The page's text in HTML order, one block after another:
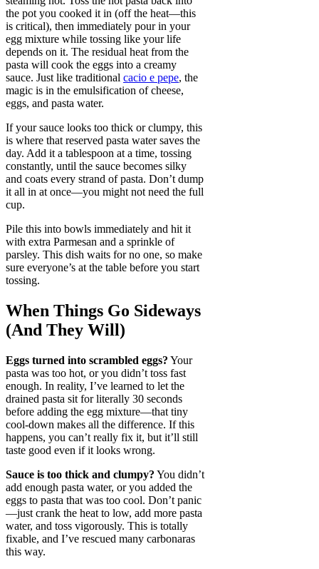
the pot you cooked it in (off the heat—this
is critical), then immediately pour in your
egg mixture while tossing like your life
depends on it. The residual heat from the
pasta will cook the eggs into a creamy
sauce. Just like traditional cacio e pepe, the
magic is in the emulsification of cheese,
eggs, and pasta water.
If your sauce looks too thick or clumpy, this
is where that reserved pasta water saves the
day. Add it a tablespoon at a time, tossing
constantly, until the sauce becomes silky
and coats every strand of pasta. Don’t dump
it all in at once—you might not need the full
cup.
Pile this into bowls immediately and hit it
with extra Parmesan and a sprinkle of
parsley. This dish waits for no one, so make
sure everyone’s at the table before you start
tossing.
When Things Go Sideways
(And They Will)
Eggs turned into scrambled eggs? Your
pasta was too hot, or you didn’t toss fast
enough. In reality, I’ve learned to let the
drained pasta sit for literally 30 seconds
before adding the egg mixture—that tiny
cool-down makes all the difference. If this
happens, you can’t really fix it, but it’ll still
taste good even if it looks wrong.
Sauce is too thick and clumpy? You didn’t
add enough pasta water, or you added the
eggs to pasta that was too cool. Don’t panic
—just crank the heat to low, add more pasta
water, and toss vigorously. This is totally
fixable, and I’ve rescued many carbonaras
this way.